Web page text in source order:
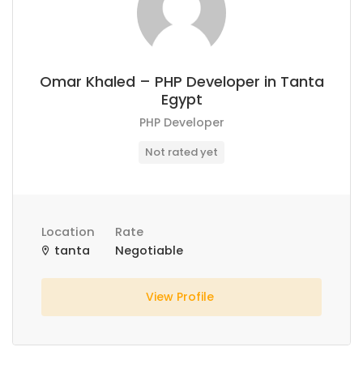
Omar Khaled – PHP Developer in Tanta
Egypt
PHP Developer
Not rated yet
Location
tanta
Rate
Negotiable
View Profile